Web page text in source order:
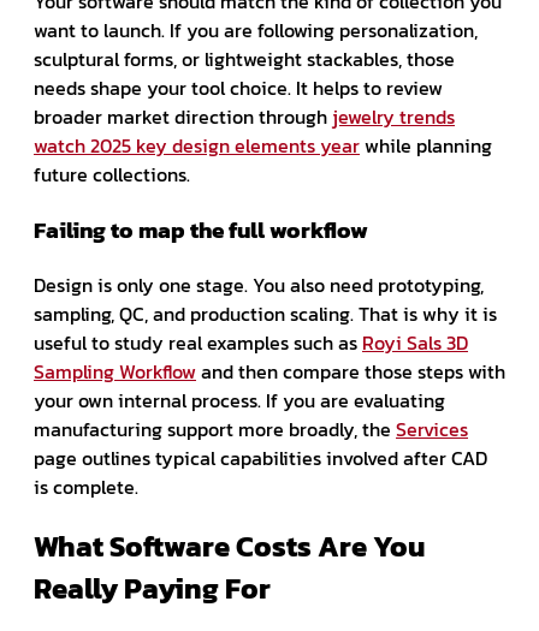
want to launch. If you are following personalization,
sculptural forms, or lightweight stackables, those
needs shape your tool choice. It helps to review
broader market direction through jewelry trends
watch 2025 key design elements yearwhile planning
future collections.
Failing to map the full workflow
Design is only one stage. You also need prototyping,
sampling, QC, and production scaling. That is why it is
useful to study real examples such as Royi Sals 3D
Sampling Workflowand then compare those steps with
your own internal process. If you are evaluating
manufacturing support more broadly, the Services
page outlines typical capabilities involved after CAD
is complete.
What Software Costs Are You
Really Paying For